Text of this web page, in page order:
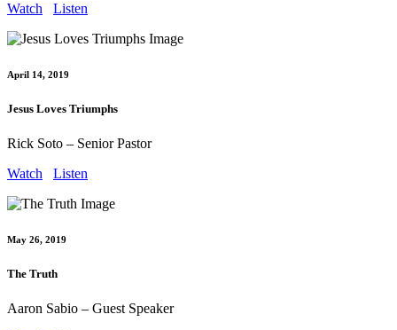
Watch
Listen
April 14, 2019
Jesus Loves Triumphs
Rick Soto – Senior Pastor
Watch
Listen
May 26, 2019
The Truth
Aaron Sabio – Guest Speaker